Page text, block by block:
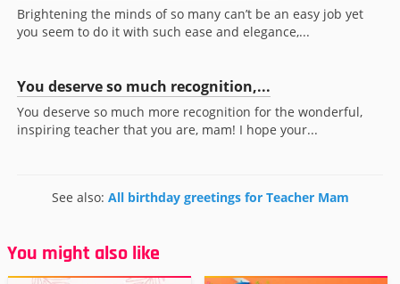
Brightening the minds of so many can’t be an easy job yet
you seem to do it with such ease and elegance,...
You deserve so much recognition,...
You deserve so much more recognition for the wonderful,
inspiring teacher that you are, mam! I hope your...
See also: All birthday greetings for Teacher Mam
You might also like